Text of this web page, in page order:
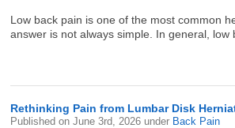
Low back pain is one of the most common
answer is not always simple. In general,
Rethinking Pain from Lumbar Disk
Published onJune 3rd, 2026 under Back Pain